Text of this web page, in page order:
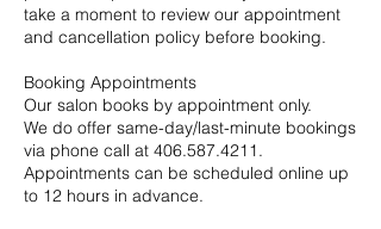
take a moment to review our appointment
and cancellation policy before booking.
Booking Appointments
Our salon books by appointment only.
We do offer same-day/last-minute bookings
via phone call at 406.587.4211.
Appointments can be scheduled online up
to 12 hours in advance.